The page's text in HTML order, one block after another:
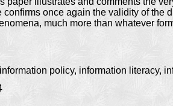
confirms once again the validity of the
much more than whatever
policy, information literacy,